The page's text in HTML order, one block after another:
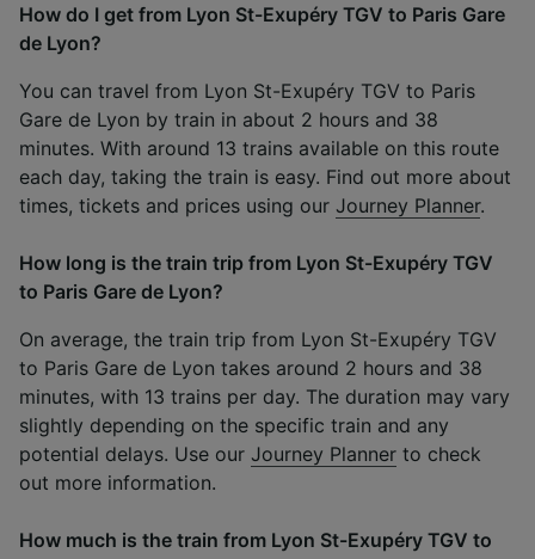
How do I get from Lyon St-Exupéry TGV to Paris Gare
de Lyon?
You can travel from Lyon St-Exupéry TGV to Paris
Gare de Lyon by train in about 2 hours and 38
minutes. With around 13 trains available on this route
each day, taking the train is easy. Find out more about
times, tickets and prices using our Journey Planner.
How long is the train trip from Lyon St-Exupéry TGV
to Paris Gare de Lyon?
On average, the train trip from Lyon St-Exupéry TGV
to Paris Gare de Lyon takes around 2 hours and 38
minutes, with 13 trains per day. The duration may vary
slightly depending on the specific train and any
potential delays. Use our Journey Planner to check
out more information.
How much is the train from Lyon St-Exupéry TGV to